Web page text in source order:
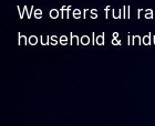
We offers full
household &